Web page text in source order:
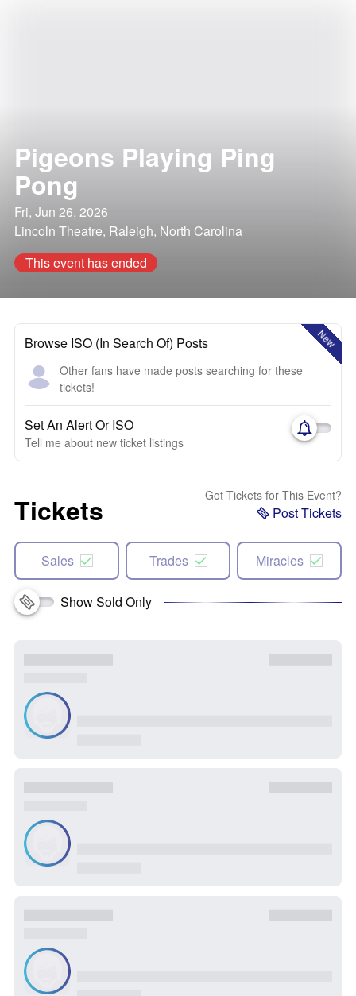
Pigeons Playing Ping
Pong
Fri, Jun 26, 2026
Lincoln Theatre, Raleigh, North Carolina
This event has ended
New
Browse ISO (In Search Of) Posts
Other fans have made posts searching for these
tickets!
Set An Alert Or ISO
Tell me about new ticket listings
Tickets Got Tickets for This Event?
Post Tickets
Sales Trades Miracles
Show Sold Only